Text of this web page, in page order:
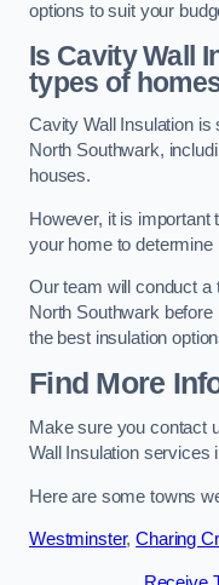
options to suit your
Is Cavity Wall
types of
Cavity Wall Insulation
North Southwark,
houses.
However, it is
your home to determine
Our team will conduct a
North Southwark
the best insulation
Find More
Make sure you contact
Wall Insulation services
Here are some towns
Westminster,Charing